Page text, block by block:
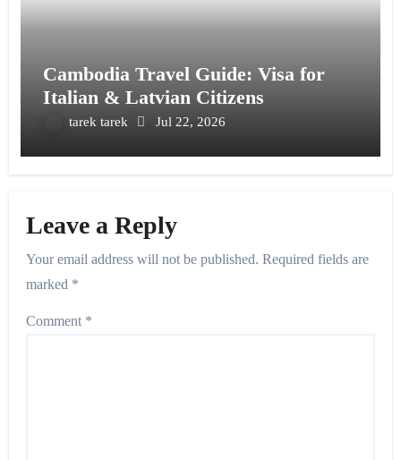
Cambodia Travel Guide: Visa for
Italian & Latvian Citizens
tarek tarek Jul 22, 2026
Leave a Reply
Your email address will not be published. Required fields are
marked *
Comment *